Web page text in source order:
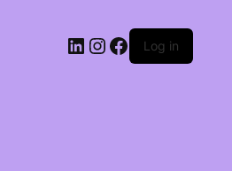
Log in